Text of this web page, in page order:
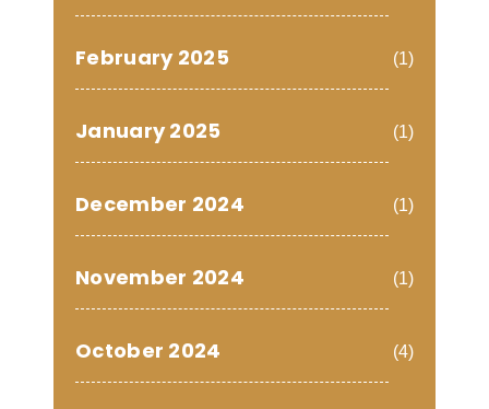
February 2025 (1)
January 2025 (1)
December 2024 (1)
November 2024 (1)
October 2024 (4)